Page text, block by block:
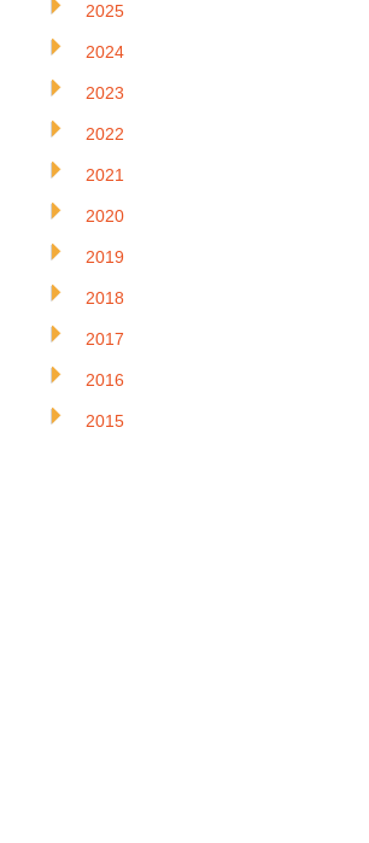
2025
2024
2023
2022
2021
2020
2019
2018
2017
2016
2015